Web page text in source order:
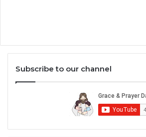
Subscribe to our channel